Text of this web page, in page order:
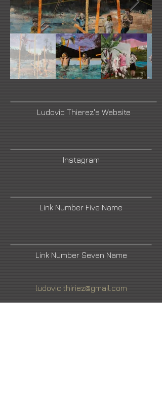
Ludovic Thierez's Website
Instagram
Link Number Five Name
Link Number Seven Name
ludovic.thiriez@gmail.com